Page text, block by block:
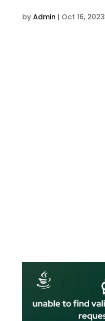
by Admin | Oct 16, 2023